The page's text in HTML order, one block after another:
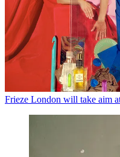
Frieze London will take aim